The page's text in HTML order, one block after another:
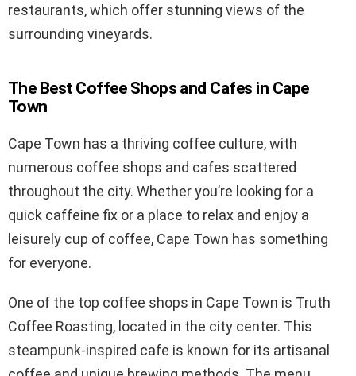
restaurants, which offer stunning views of the
surrounding vineyards.
The Best Coffee Shops and Cafes in Cape
Town
Cape Town has a thriving coffee culture, with
numerous coffee shops and cafes scattered
throughout the city. Whether you’re looking for a
quick caffeine fix or a place to relax and enjoy a
leisurely cup of coffee, Cape Town has something
for everyone.
One of the top coffee shops in Cape Town is Truth
Coffee Roasting, located in the city center. This
steampunk-inspired cafe is known for its artisanal